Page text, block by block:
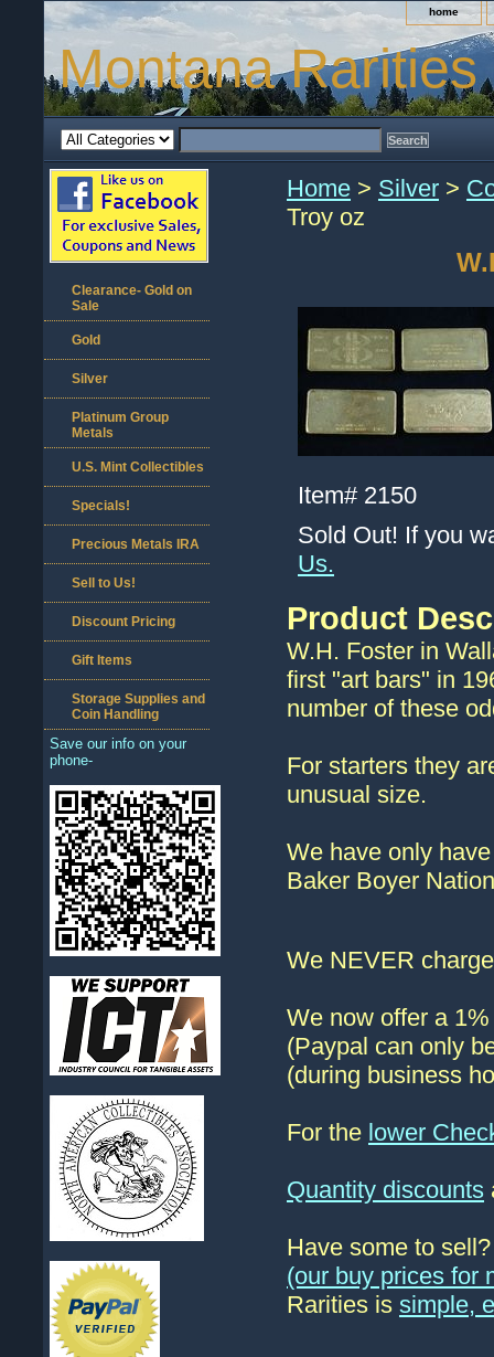
home
Montana Rarities
Home > Silver >
Troy oz
Item# 2150
Sold Out! If you
Us.
Product
W.H. Foster in
first "art bars" in
number of these
For starters they
unusual size.
We have only
Baker Boyer
We NEVER
We now offer a
(Paypal can only
(during business
For the lower
Quantity discounts
Have some to
(our buy prices for
Rarities is simple,
Clearance- Gold on
Sale
Gold
Silver
Platinum Group
Metals
U.S. Mint Collectibles
Specials!
Precious Metals IRA
Sell to Us!
Discount Pricing
Gift Items
Storage Supplies and
Coin Handling
Save our info on your
phone-